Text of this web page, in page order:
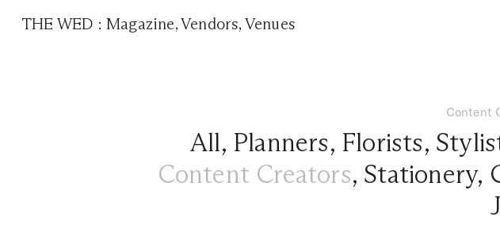
THE WED :Magazine,Vendors, Venues
Content
All, Planners, Florists,
Content Creators, Stationery,